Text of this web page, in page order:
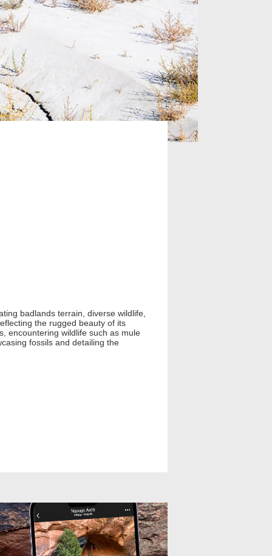
badlands terrain, diverse wildlife,
the rugged beauty of its
encountering wildlife such as mule
fossils and detailing the